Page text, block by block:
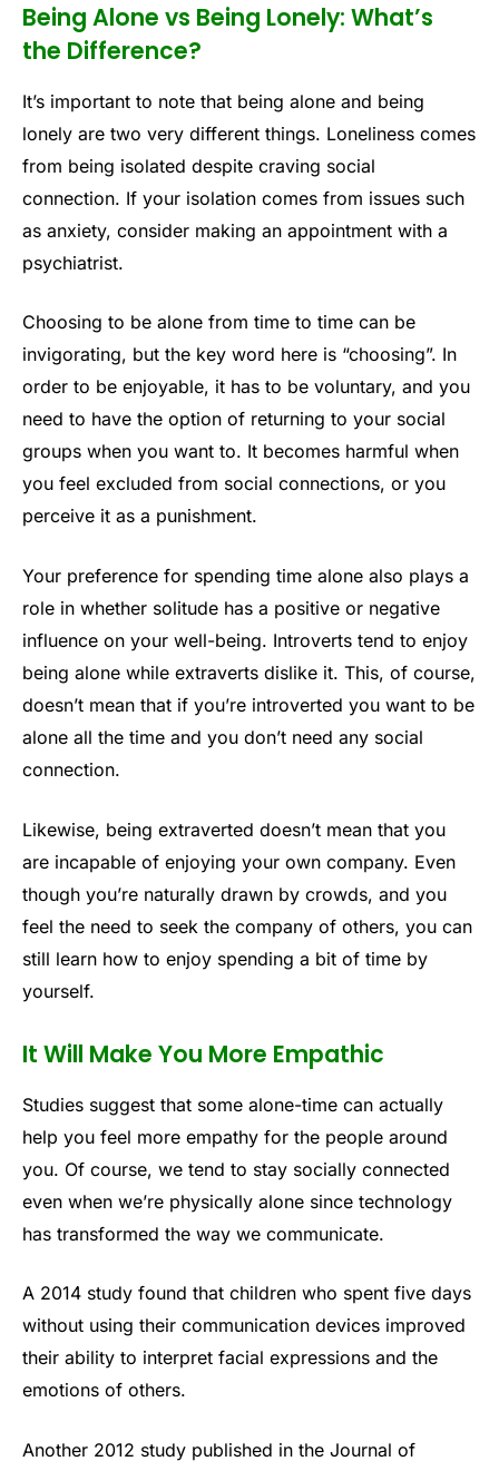
Being Alone vs Being Lonely: What’s
the Difference?
It’s important to note that being alone and being
lonely are two very different things. Loneliness comes
from being isolated despite craving social
connection. If your isolation comes from issues such
as anxiety, consider making an appointment with a
psychiatrist.
Choosing to be alone from time to time can be
invigorating, but the key word here is “choosing”. In
order to be enjoyable, it has to be voluntary, and you
need to have the option of returning to your social
groups when you want to. It becomes harmful when
you feel excluded from social connections, or you
perceive it as a punishment.
Your preference for spending time alone also plays a
role in whether solitude has a positive or negative
influence on your well-being. Introverts tend to enjoy
being alone while extraverts dislike it. This, of course,
doesn’t mean that if you’re introverted you want to be
alone all the time and you don’t need any social
connection.
Likewise, being extraverted doesn’t mean that you
are incapable of enjoying your own company. Even
though you’re naturally drawn by crowds, and you
feel the need to seek the company of others, you can
still learn how to enjoy spending a bit of time by
yourself.
It Will Make You More Empathic
Studies suggest that some alone-time can actually
help you feel more empathy for the people around
you. Of course, we tend to stay socially connected
even when we’re physically alone since technology
has transformed the way we communicate.
A 2014 study found that children who spent five days
without using their communication devices improved
their ability to interpret facial expressions and the
emotions of others.
Another 2012 study published in the Journal of